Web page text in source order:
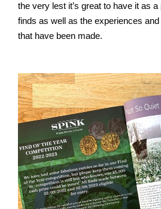
the very lest it’s great to have it as
finds as well as the experiences
that have been made.